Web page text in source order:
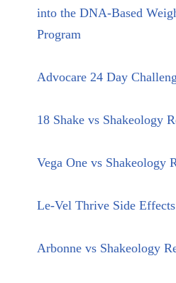
into the DNA-Based
Program
Advocare 24 Day
18 Shake vs Shakeology
Vega One vs Shakeology
Le-Vel Thrive Side
Arbonne vs Shakeology